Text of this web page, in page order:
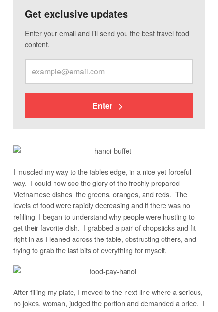
Get exclusive updates
Enter your email and I’ll send you the best travel food
content.
Enter
I muscled my way to the tables edge, in a nice yet forceful
way. I could now see the glory of the freshly prepared
Vietnamese dishes, the greens, oranges, and reds. The
levels of food were rapidly decreasing and if there was no
refilling, I began to understand why people were hustling to
get their favorite dish. I grabbed a pair of chopsticks and fit
right in as I leaned across the table, obstructing others, and
trying to grab the last bits of everything for myself.
After filling my plate, I moved to the next line where a serious,
no jokes, woman, judged the portion and demanded a price. I